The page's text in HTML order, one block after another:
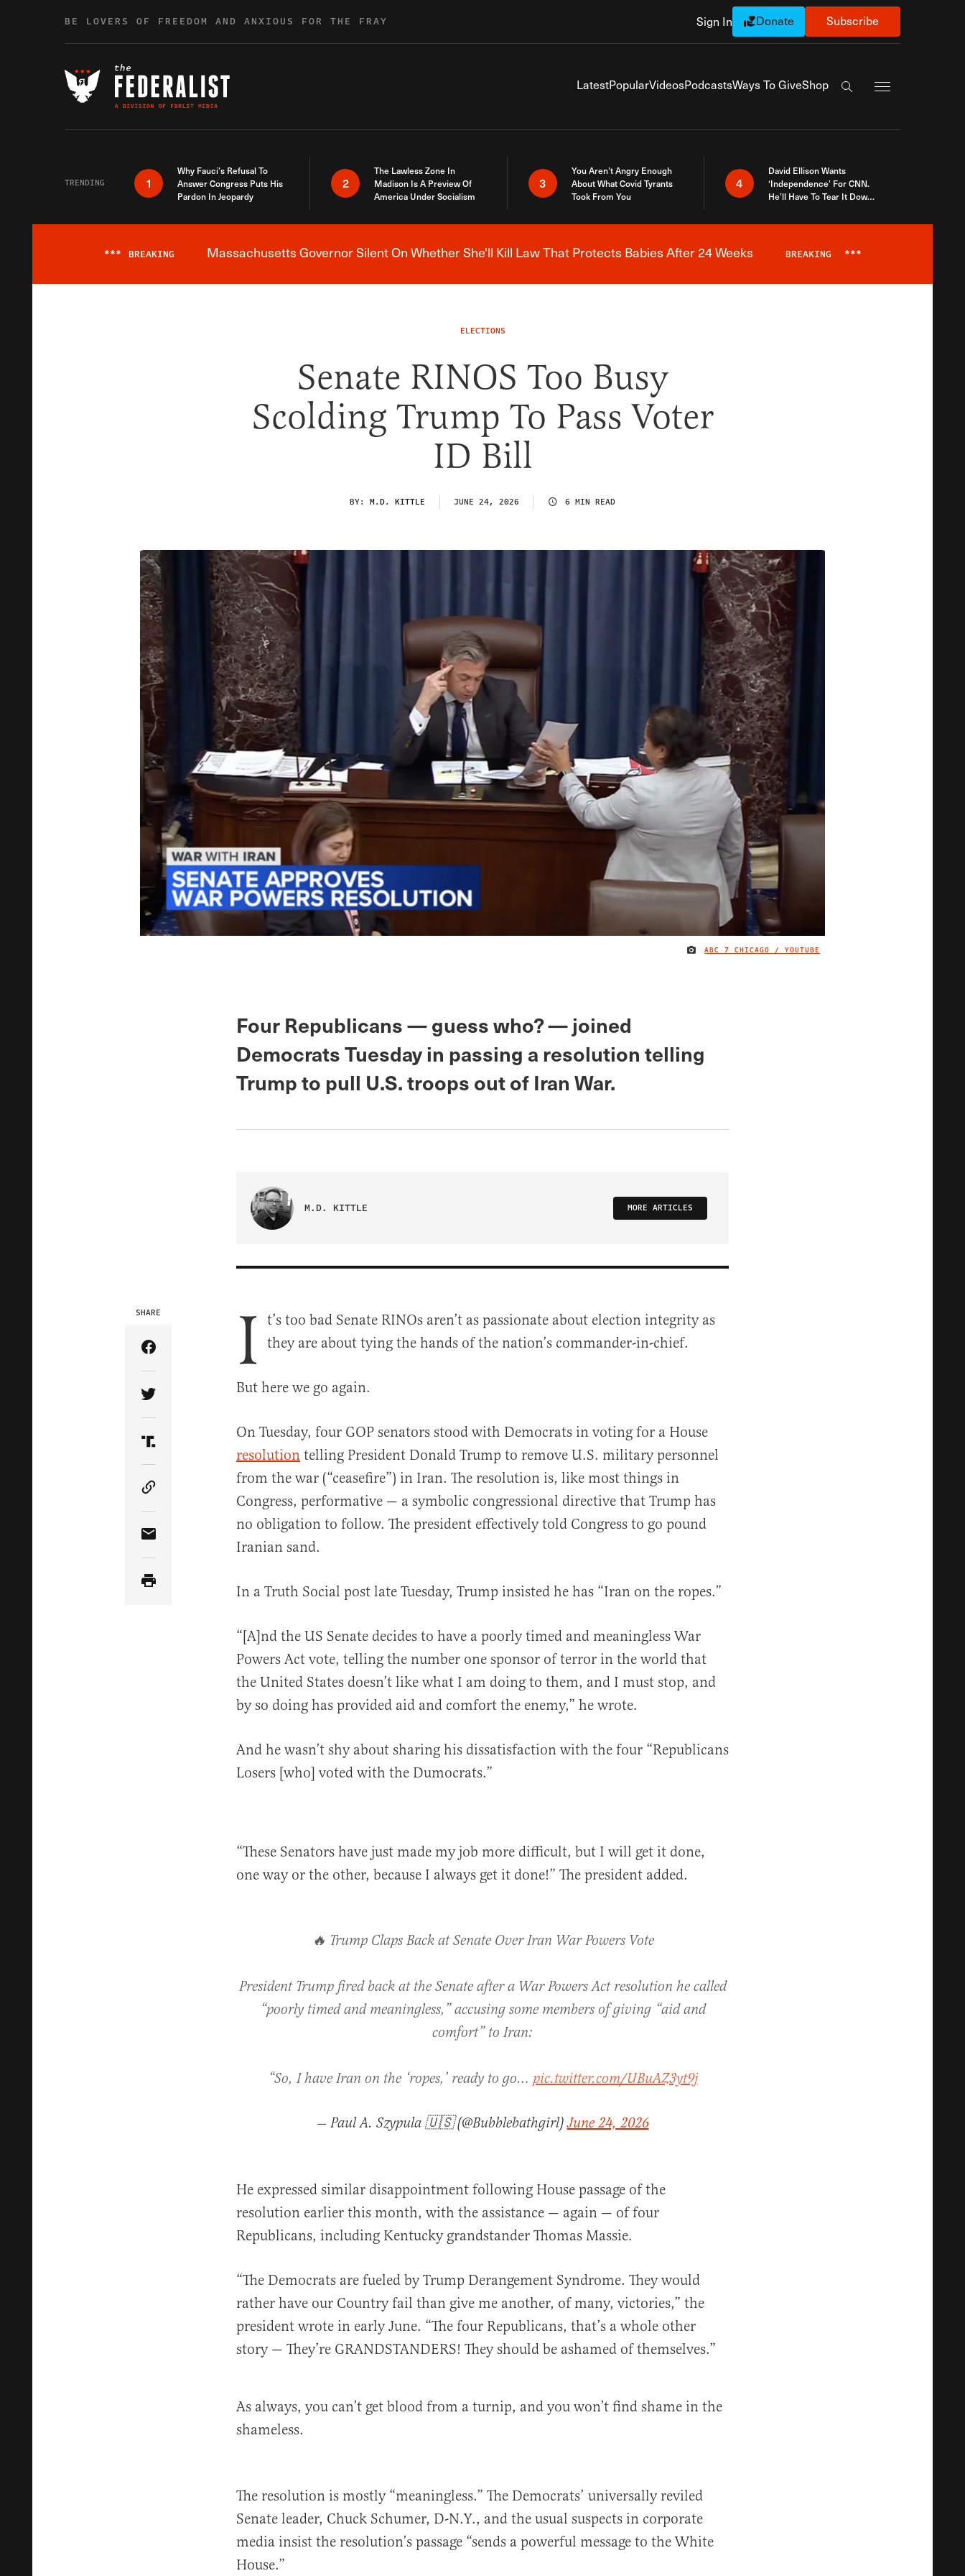
BE LOVERS OF FREEDOM AND ANXIOUS FOR THE FRAY Sign In Donate Subscribe
LatestPopularVideosPodcastsWays To GiveShop
Search the site
TRENDING 1
Why Fauci’s Refusal To
Answer Congress Puts His
Pardon In Jeopardy
2
The Lawless Zone In
Madison Is A Preview Of
America Under Socialism
3
You Aren’t Angry Enough
About What Covid Tyrants
Took From You
4
David Ellison Wants
‘Independence’ For CNN.
He’ll Have To Tear It Down
Breaking News Alert
*** BREAKING Massachusetts Governor Silent On Whether She'll Kill Law That Protects Babies After 24 Weeks BREAKING ***
ELECTIONS
Senate RINOS Too Busy
Scolding Trump To Pass Voter
ID Bill
BY: M.D. KITTLE JUNE 24, 2026 6 MIN READ
ABC 7 CHICAGO / YOUTUBE
Four Republicans — guess who? — joined
Democrats Tuesday in passing a resolution telling
Trump to pull U.S. troops out of Iran War.
M.D. KITTLE MORE ARTICLES
SHARE
Share Article on Facebook
Share Article on Twitter
Share Article on Truth Social
Copy Article Link
Share Article via Email
I t’s too bad Senate RINOs aren’t as passionate about election integrity as
they are about tying the hands of the nation’s commander-in-chief.
But here we go again.
On Tuesday, four GOP senators stood with Democrats in voting for a House
resolution telling President Donald Trump to remove U.S. military personnel
from the war (“ceasefire”) in Iran. The resolution is, like most things in
Congress, performative — a symbolic congressional directive that Trump has
no obligation to follow. The president effectively told Congress to go pound
Iranian sand.
In a Truth Social post late Tuesday, Trump insisted he has “Iran on the ropes.”
“[A]nd the US Senate decides to have a poorly timed and meaningless War
Powers Act vote, telling the number one sponsor of terror in the world that
the United States doesn’t like what I am doing to them, and I must stop, and
by so doing has provided aid and comfort the enemy,” he wrote.
And he wasn’t shy about sharing his dissatisfaction with the four “Republicans
Losers [who] voted with the Dumocrats.”
“These Senators have just made my job more difficult, but I will get it done,
one way or the other, because I always get it done!” The president added.
🔥 Trump Claps Back at Senate Over Iran War Powers Vote
President Trump fired back at the Senate after a War Powers Act resolution he called
“poorly timed and meaningless,” accusing some members of giving “aid and
comfort” to Iran:
“So, I have Iran on the ‘ropes,’ ready to go… pic.twitter.com/UBuAZ3yt9j
— Paul A. Szypula 🇺🇸 (@Bubblebathgirl)June 24, 2026
He expressed similar disappointment following House passage of the
resolution earlier this month, with the assistance — again — of four
Republicans, including Kentucky grandstander Thomas Massie.
“The Democrats are fueled by Trump Derangement Syndrome. They would
rather have our Country fail than give me another, of many, victories,” the
president wrote in early June. “The four Republicans, that’s a whole other
story — They’re GRANDSTANDERS! They should be ashamed of themselves.”
As always, you can’t get blood from a turnip, and you won’t find shame in the
shameless.
The resolution is mostly “meaningless.” The Democrats’ universally reviled
Senate leader, Chuck Schumer, D-N.Y., and the usual suspects in corporate
media insist the resolution’s passage “sends a powerful message to the White
House.”